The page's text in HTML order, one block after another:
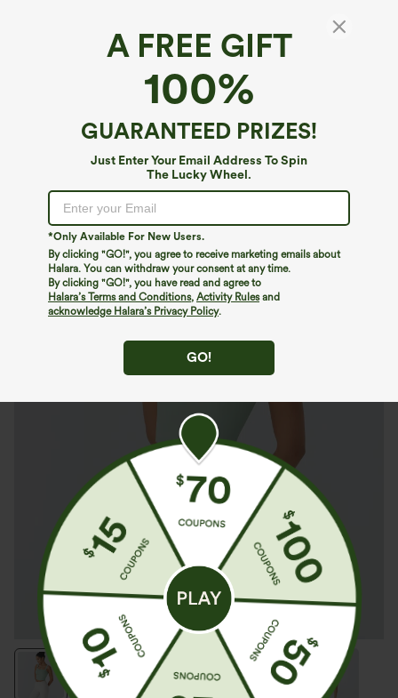
A FREE GIFT
100%
GUARANTEED PRIZES!
Just Enter Your Email Address To Spin
The Lucky Wheel.
*Only Available For New Users.
By clicking "GO!", you agree to receive marketing emails about
Halara. You can withdraw your consent at any time.
By clicking "GO!", you have read and agree to
Halara’s Terms and Conditions, Activity Rulesand
acknowledge Halara’s Privacy Policy.
GO!
SoftlyZero™ Plush*
SoftlyZero™ Plush Square Neck Cropped
Skinny Yoga Tank Top